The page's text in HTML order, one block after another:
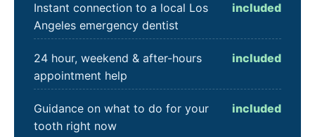
Instant connection to a local Los
Angeles emergency dentist
included
24 hour, weekend & after-hours
appointment help
included
Guidance on what to do for your
tooth right now
included